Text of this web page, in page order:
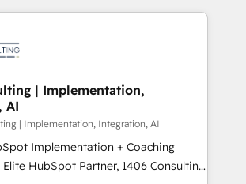
HubSpot? Let Cebra’s experts help
smarter, and with impact.
顧客フロント業務（マーケティング・営
ンシーです。事業部・グループ会社・部
した全社共通基盤に再構築します。意
・現場担当者に並走します。 1️⃣
活用支援 顧客データの一元化から、
・自動化まで。全Hub統合運用、デー
ループ横断のCRM統合に対応します。
| Implementation,
AI
| Implementation, Integration, AI
Implementation + Coaching